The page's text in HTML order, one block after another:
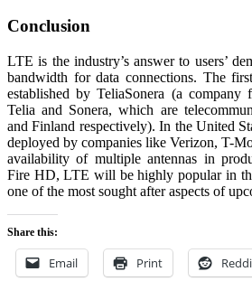
Conclusion
LTE is the industry’s answer to users’
bandwidth for data connections. The
established by TeliaSonera (a
Telia and Sonera, which are
and Finland respectively). In the United
deployed by companies like Verizon, T-
availability of multiple antennas in
Fire HD, LTE will be highly popular in
one of the most sought after aspects of
Share this:
Email Print